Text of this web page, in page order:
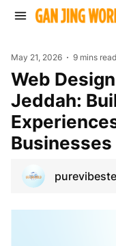
May 21, 2026 9 mins read
Web Design Company in
Jeddah:
Businesses